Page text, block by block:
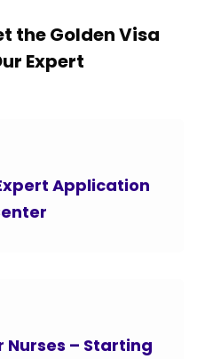
the Golden Visa
Expert
Application
Nurses – Starting